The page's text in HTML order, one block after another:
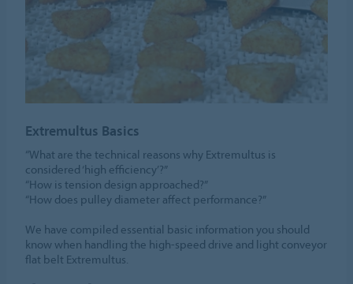
Extremultus Basics
“What are the technical reasons why Extremultus is
considered ‘high efficiency’?”
“How is tension design approached?”
“How does pulley diameter affect performance?”
We have compiled essential basic information you should
know when handling the high-speed drive and light conveyor
flat belt Extremultus.